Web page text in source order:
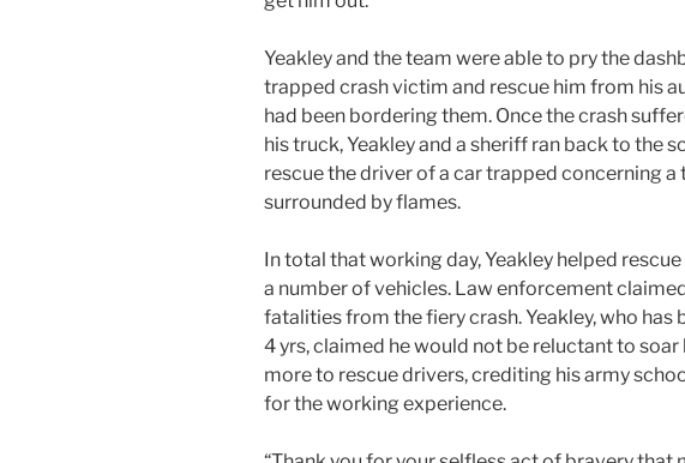
Yeakley and the team were able to pry the
trapped crash victim and rescue him from his
had been bordering them. Once the crash
his truck, Yeakley and a sheriff ran back to the
rescue the driver of a car trapped concerning a
surrounded by flames.
In total that working day, Yeakley helped
a number of vehicles. Law enforcement
fatalities from the fiery crash. Yeakley, who has
4 yrs, claimed he would not be reluctant to
more to rescue drivers, crediting his army
for the working experience.